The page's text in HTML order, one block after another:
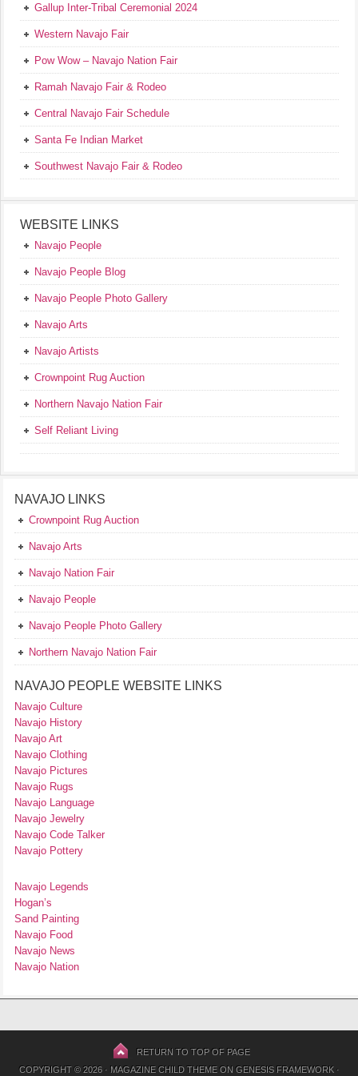
Gallup Inter-Tribal Ceremonial 2024
Western Navajo Fair
Pow Wow – Navajo Nation Fair
Ramah Navajo Fair & Rodeo
Central Navajo Fair Schedule
Santa Fe Indian Market
Southwest Navajo Fair & Rodeo
WEBSITE LINKS
Navajo People
Navajo People Blog
Navajo People Photo Gallery
Navajo Arts
Navajo Artists
Crownpoint Rug Auction
Northern Navajo Nation Fair
Self Reliant Living
NAVAJO LINKS
Crownpoint Rug Auction
Navajo Arts
Navajo Nation Fair
Navajo People
Navajo People Photo Gallery
Northern Navajo Nation Fair
NAVAJO PEOPLE WEBSITE LINKS
Navajo Culture
Navajo History
Navajo Art
Navajo Clothing
Navajo Pictures
Navajo Rugs
Navajo Language
Navajo Jewelry
Navajo Code Talker
Navajo Pottery
Navajo Legends
Hogan’s
Sand Painting
Navajo Food
Navajo News
Navajo Nation
RETURN TO TOP OF PAGE
COPYRIGHT © 2026 · MAGAZINE CHILD THEMEON GENESIS FRAMEWORK·